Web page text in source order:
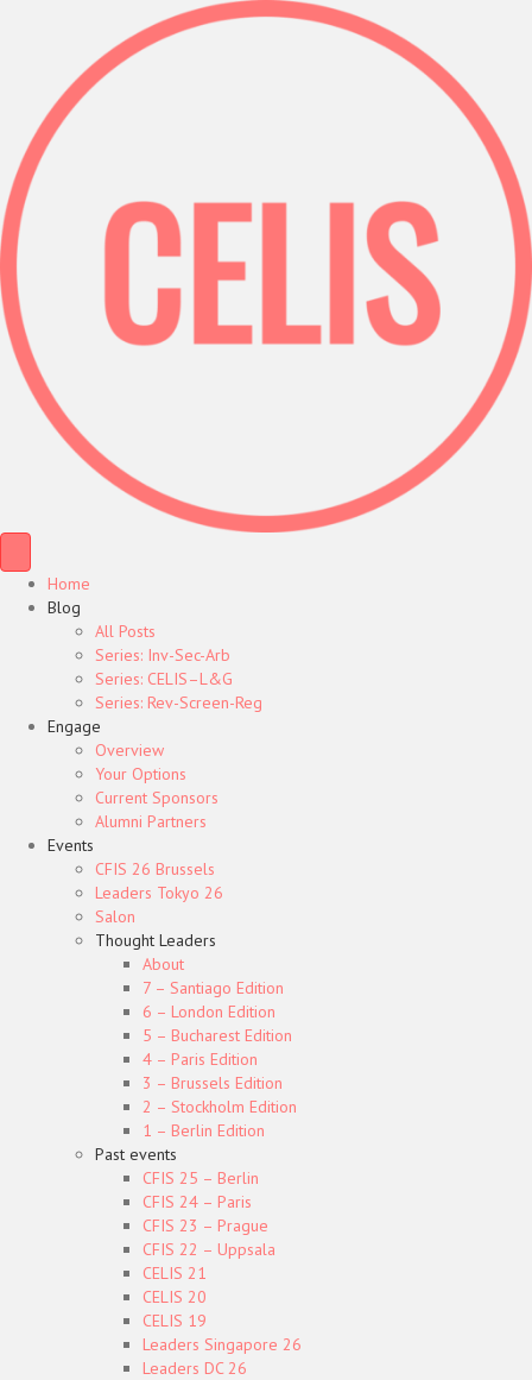
Home
Blog
All Posts
Series: Inv-Sec-Arb
Series: CELIS–L&G
Series: Rev-Screen-Reg
Engage
Overview
Your Options
Current Sponsors
Alumni Partners
Events
CFIS 26 Brussels
Leaders Tokyo 26
Salon
Thought Leaders
About
7 – Santiago Edition
6 – London Edition
5 – Bucharest Edition
4 – Paris Edition
3 – Brussels Edition
2 – Stockholm Edition
1 – Berlin Edition
Past events
CFIS 25 – Berlin
CFIS 24 – Paris
CFIS 23 – Prague
CFIS 22 – Uppsala
CELIS 21
CELIS 20
CELIS 19
Leaders Singapore 26
Leaders DC 26